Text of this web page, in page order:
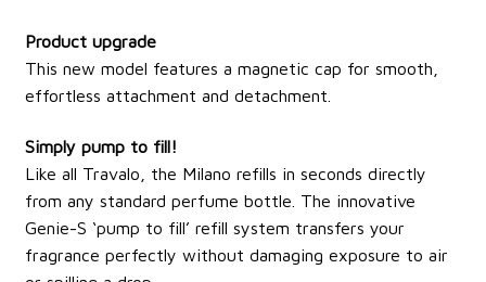
Product upgrade
This new model features a magnetic cap for smooth,
effortless attachment and detachment.
Simply pump to fill!
Like all Travalo, the Milano refills in seconds directly
from any standard perfume bottle. The innovative
Genie-S ‘pump to fill’ refill system transfers your
fragrance perfectly without damaging exposure to air